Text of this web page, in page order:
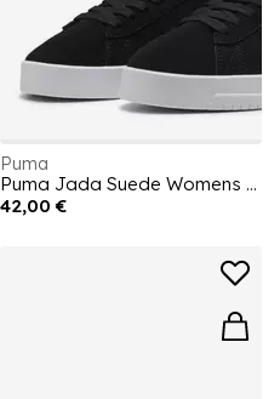
Puma
Puma Jada Suede Womens Trainers
42,00 €